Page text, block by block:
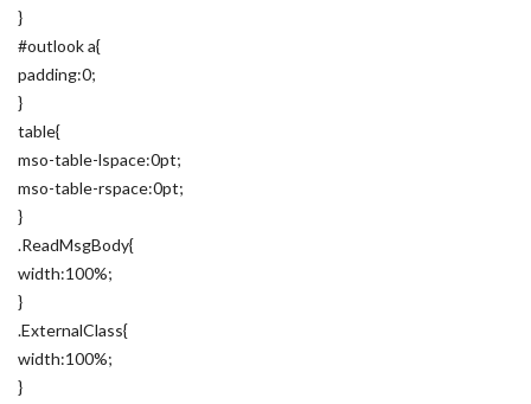
}
#outlook a{
padding:0;
}
table{
mso-table-lspace:0pt;
mso-table-rspace:0pt;
}
.ReadMsgBody{
width:100%;
}
.ExternalClass{
width:100%;
}